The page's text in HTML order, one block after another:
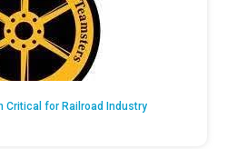
Critical for Railroad Industry